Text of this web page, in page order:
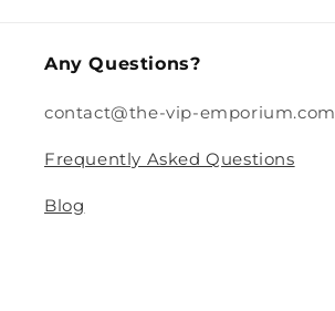
Any Questions?
contact@the-vip-emporium.com
Frequently Asked Questions
Blog